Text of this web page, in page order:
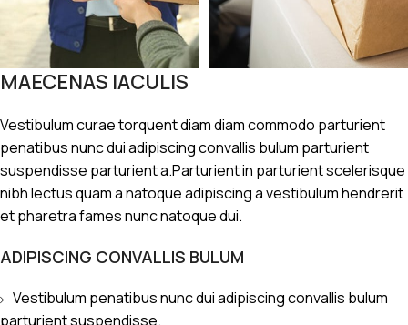
MAECENAS IACULIS
Vestibulum curae torquent diam diam commodo parturient
penatibus nunc dui adipiscing convallis bulum parturient
suspendisse parturient a.Parturient in parturient scelerisque
nibh lectus quam a natoque adipiscing a vestibulum hendrerit
et pharetra fames nunc natoque dui.
ADIPISCING CONVALLIS BULUM
Vestibulum penatibus nunc dui adipiscing convallis bulum
parturient suspendisse.